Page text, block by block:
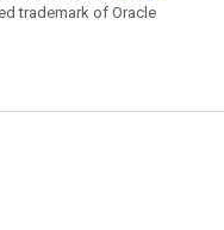
trademark of Oracle